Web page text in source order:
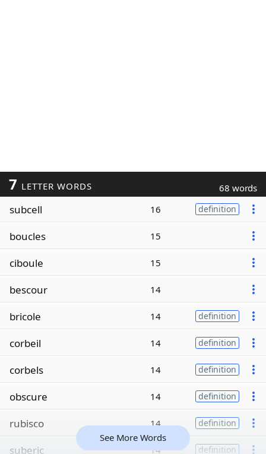
7 LETTER WORDS 68 words
subcell 16 definition
boucles 15
ciboule 15
bescour 14
bricole 14 definition
corbeil 14 definition
corbels 14 definition
obscure 14 definition
rubisco 14 definition
suberic 14 definition
See More Words